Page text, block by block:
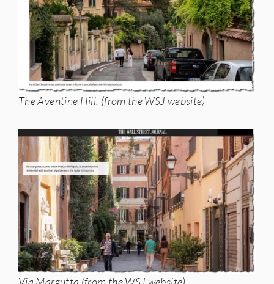
The Aventine Hill. (from the WSJ website)